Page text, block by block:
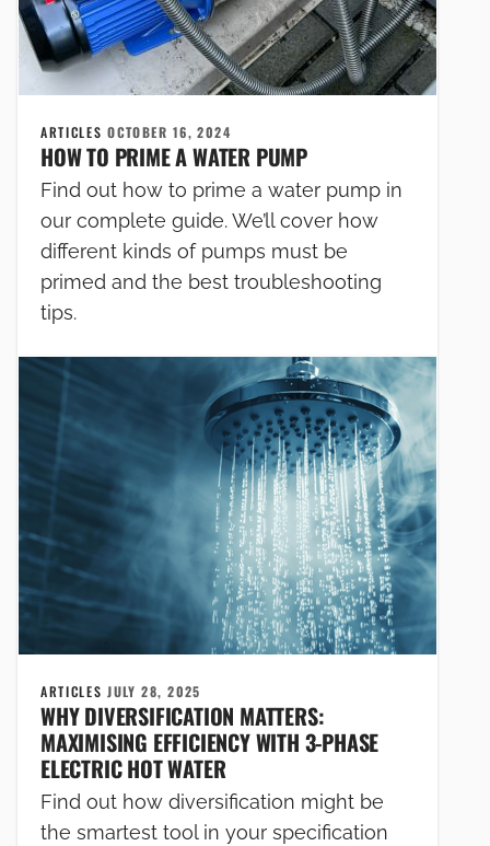
ARTICLESOCTOBER 16, 2024
HOW TO PRIME A WATER PUMP
Find out how to prime a water pump in
our complete guide. We’ll cover how
different kinds of pumps must be
primed and the best troubleshooting
tips.
ARTICLESJULY 28, 2025
WHY DIVERSIFICATION MATTERS:
MAXIMISING EFFICIENCY WITH 3-PHASE
ELECTRIC HOT WATER
Find out how diversification might be
the smartest tool in your specification